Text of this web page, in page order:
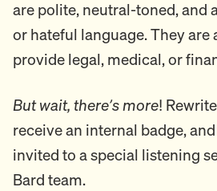
are polite, neutral-toned, and
or hateful language. They are
provide legal, medical, or
But wait, there’s more!
receive an internal badge,
invited to a special listening
Bard team.